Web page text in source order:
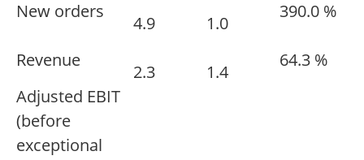
New orders
4.9 1.0
390.0 %
Revenue
2.3 1.4
64.3 %
Adjusted EBIT
(before
exceptional